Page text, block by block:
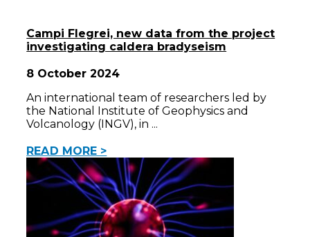
Campi Flegrei, new data from the project
investigating caldera bradyseism
8 October 2024
An international team of researchers led by
the National Institute of Geophysics and
Volcanology (INGV), in
READ MORE >